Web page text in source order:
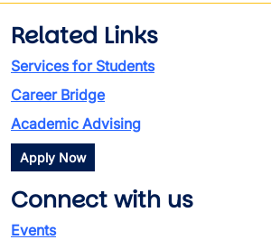
Related Links
Services for Students
Career Bridge
Academic Advising
Apply Now
Connect with us
Events